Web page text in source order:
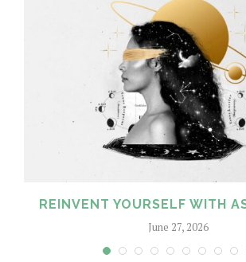
REINVENT YOURSELF WITH
June 27, 2026